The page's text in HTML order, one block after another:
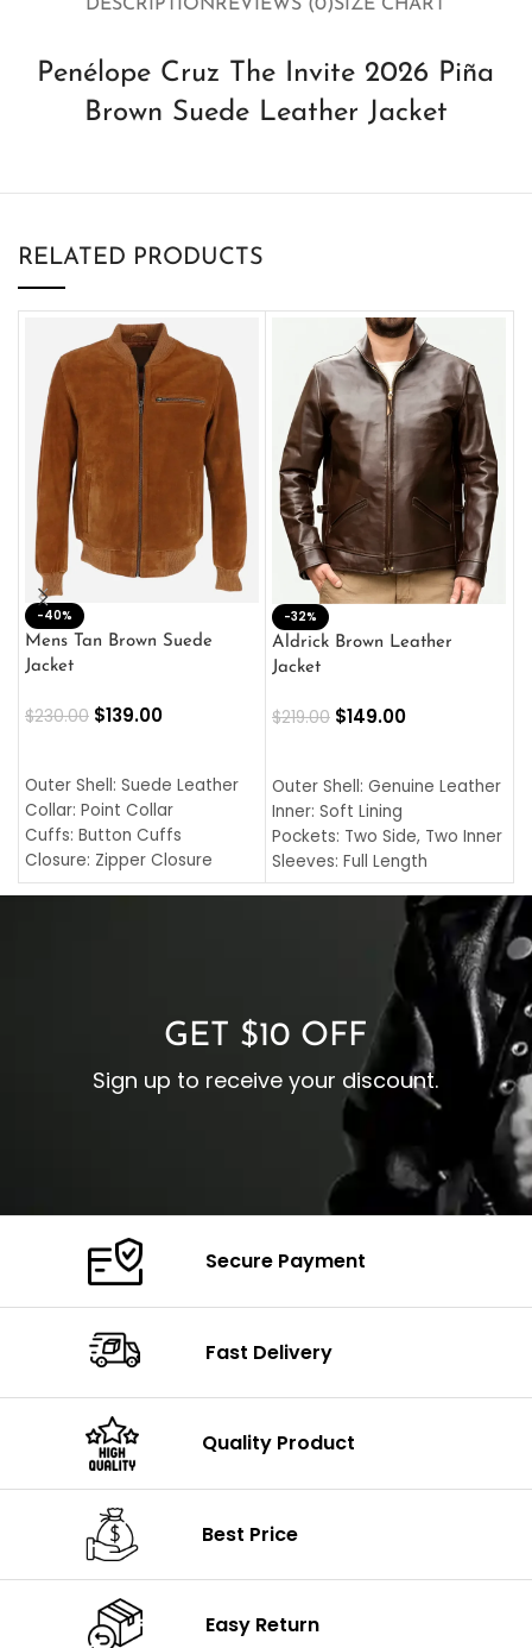
DESCRIPTIONREVIEWS (0)SIZE CHART
Penélope Cruz The Invite 2026 Piña
Brown Suede Leather Jacket
RELATED PRODUCTS
-40%
Mens Tan Brown Suede
Jacket
$230.00 $139.00
Outer Shell: Suede Leather
Collar: Point Collar
Cuffs: Button Cuffs
Closure: Zipper Closure
Pocket: Front Pocket with
-32%
Aldrick Brown Leather
Jacket
$219.00 $149.00
Outer Shell: Genuine Leather
Inner: Soft Lining
Pockets: Two Side, Two Inner
Sleeves: Full Length
Collar: Turndown Style
Cuffs: Buttoned Cuffs
Closure: YKK Zipper
GET $10 OFF
Sign up to receive your discount.
Secure Payment
Fast Delivery
Quality Product
Best Price
Easy Return